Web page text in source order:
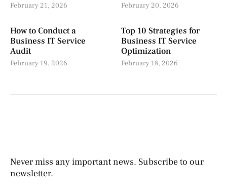
February 21, 2026 February 20, 2026
How to Conduct a
Business IT Service
Audit
February 19, 2026
Top 10 Strategies for
Business IT Service
Optimization
February 18, 2026
Never miss any important news. Subscribe to our
newsletter.